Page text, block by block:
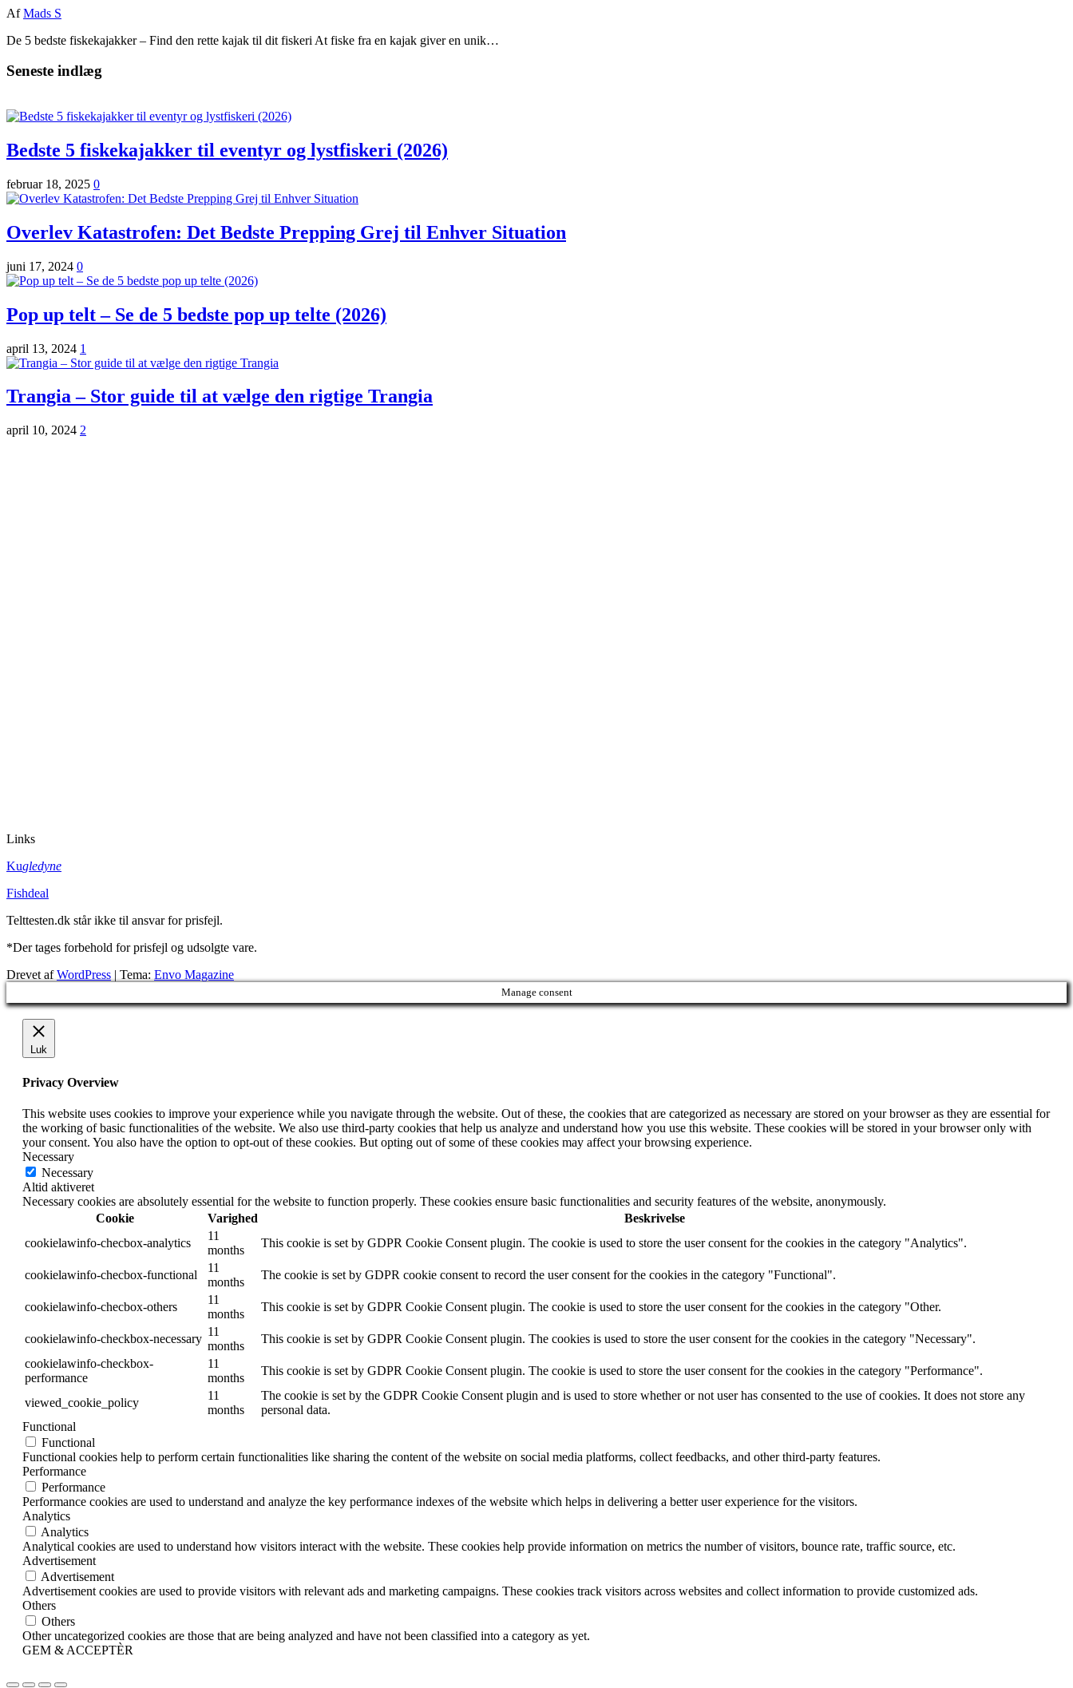
Af Mads S
De 5 bedste fiskekajakker – Find den rette kajak til dit fiskeri At fiske fra en kajak giver en unik…
Seneste indlæg
Bedste 5 fiskekajakker til eventyr og lystfiskeri (2026)
februar 18, 2025 0
Overlev Katastrofen: Det Bedste Prepping Grej til Enhver Situation
juni 17, 2024 0
Pop up telt – Se de 5 bedste pop up telte (2026)
april 13, 2024 1
Trangia – Stor guide til at vælge den rigtige Trangia
april 10, 2024 2
Links
Kugledyne
Fishdeal
Telttesten.dk står ikke til ansvar for prisfejl.
*Der tages forbehold for prisfejl og udsolgte vare.
Drevet afWordPress | Tema: Envo Magazine
Manage consent
Luk
Privacy Overview
This website uses cookies to improve your experience while you navigate through the website. Out of these, the cookies that are categorized as necessary are stored on your browser as they are essential for
the working of basic functionalities of the website. We also use third-party cookies that help us analyze and understand how you use this website. These cookies will be stored in your browser only with
your consent. You also have the option to opt-out of these cookies. But opting out of some of these cookies may affect your browsing experience.
Necessary
Necessary
Altid aktiveret
Necessary cookies are absolutely essential for the website to function properly. These cookies ensure basic functionalities and security features of the website, anonymously.
Cookie
Varighed
Beskrivelse
cookielawinfo-checbox-analytics
11
months
This cookie is set by GDPR Cookie Consent plugin. The cookie is used to store the user consent for the cookies in the category "Analytics".
cookielawinfo-checbox-functional
11
months
The cookie is set by GDPR cookie consent to record the user consent for the cookies in the category "Functional".
cookielawinfo-checbox-others
11
months
This cookie is set by GDPR Cookie Consent plugin. The cookie is used to store the user consent for the cookies in the category "Other.
cookielawinfo-checkbox-necessary
11
months
This cookie is set by GDPR Cookie Consent plugin. The cookies is used to store the user consent for the cookies in the category "Necessary".
cookielawinfo-checkbox-
performance
11
months
This cookie is set by GDPR Cookie Consent plugin. The cookie is used to store the user consent for the cookies in the category "Performance".
viewed_cookie_policy
11
months
The cookie is set by the GDPR Cookie Consent plugin and is used to store whether or not user has consented to the use of cookies. It does not store any
personal data.
Functional
Functional
Functional cookies help to perform certain functionalities like sharing the content of the website on social media platforms, collect feedbacks, and other third-party features.
Performance
Performance
Performance cookies are used to understand and analyze the key performance indexes of the website which helps in delivering a better user experience for the visitors.
Analytics
Analytics
Analytical cookies are used to understand how visitors interact with the website. These cookies help provide information on metrics the number of visitors, bounce rate, traffic source, etc.
Advertisement
Advertisement
Advertisement cookies are used to provide visitors with relevant ads and marketing campaigns. These cookies track visitors across websites and collect information to provide customized ads.
Others
Others
Other uncategorized cookies are those that are being analyzed and have not been classified into a category as yet.
GEM & ACCEPTÈR